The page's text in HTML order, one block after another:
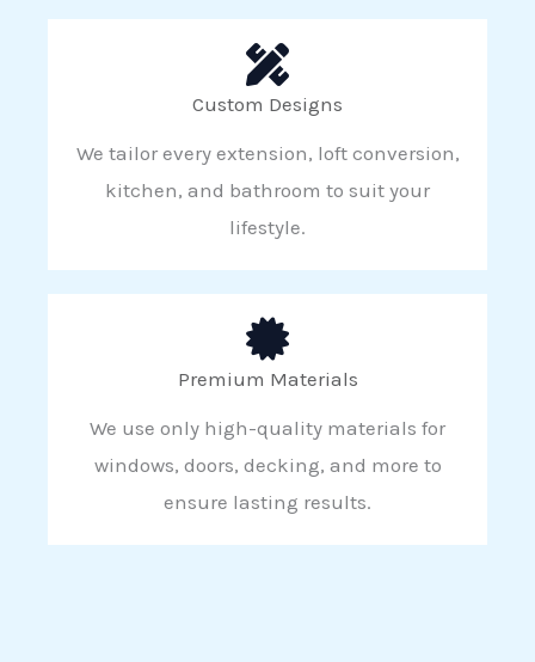
Custom Designs
We tailor every extension, loft conversion,
kitchen, and bathroom to suit your
lifestyle.
Premium Materials
We use only high-quality materials for
windows, doors, decking, and more to
ensure lasting results.